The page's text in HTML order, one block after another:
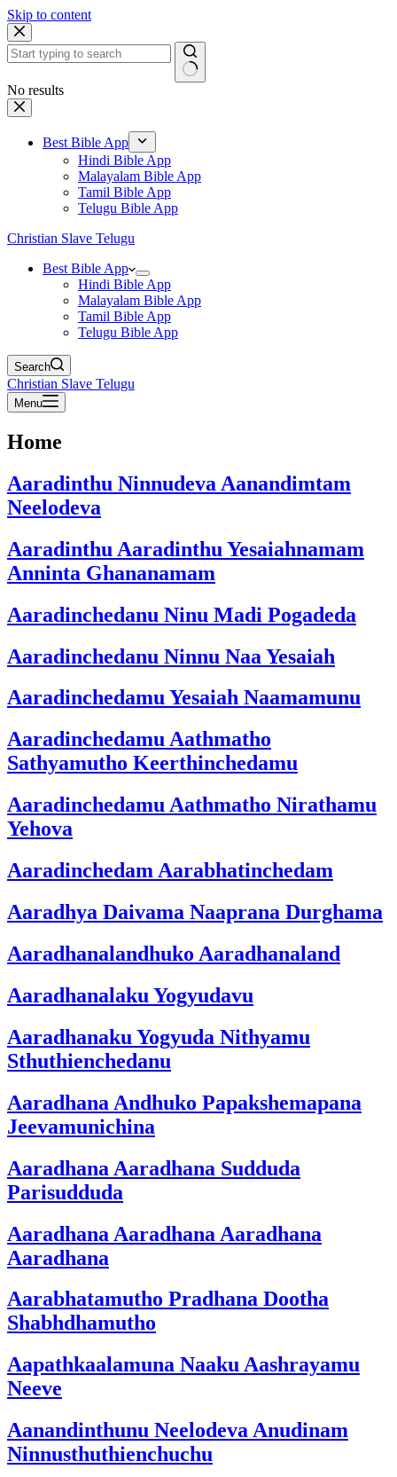
Skip to content
No results
Best Bible App
Hindi Bible App
Malayalam Bible App
Tamil Bible App
Telugu Bible App
Christian Slave Telugu
Best Bible App
Hindi Bible App
Malayalam Bible App
Tamil Bible App
Telugu Bible App
Search
Christian Slave Telugu
Menu
Home
Aaradinthu Ninnudeva Aanandimtam
Neelodeva
Aaradinthu Aaradinthu Yesaiahnamam
Anninta Ghananamam
Aaradinchedanu Ninu Madi Pogadeda
Aaradinchedanu Ninnu Naa Yesaiah
Aaradinchedamu Yesaiah Naamamunu
Aaradinchedamu Aathmatho
Sathyamutho Keerthinchedamu
Aaradinchedamu Aathmatho Nirathamu
Yehova
Aaradinchedam Aarabhatinchedam
Aaradhya Daivama Naaprana Durghama
Aaradhanalandhuko Aaradhanaland
Aaradhanalaku Yogyudavu
Aaradhanaku Yogyuda Nithyamu
Sthuthienchedanu
Aaradhana Andhuko Papakshemapana
Jeevamunichina
Aaradhana Aaradhana Sudduda
Parisudduda
Aaradhana Aaradhana Aaradhana
Aaradhana
Aarabhatamutho Pradhana Dootha
Shabhdhamutho
Aapathkaalamuna Naaku Aashrayamu
Neeve
Aanandinthunu Neelodeva Anudinam
Ninnusthuthienchuchu